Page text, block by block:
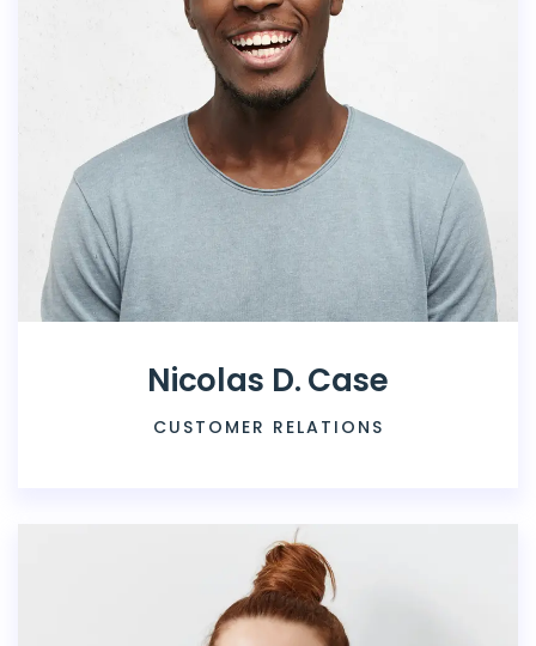
Nicolas D. Case
CUSTOMER RELATIONS